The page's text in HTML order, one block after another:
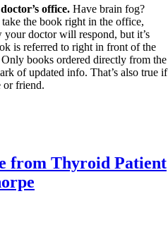
office. Have brain fog?
the book right in the office,
your doctor will respond, but it’s
is referred to right in front of the
books ordered directly from the
of updated info. That’s also true if
or friend.
from Thyroid Patient